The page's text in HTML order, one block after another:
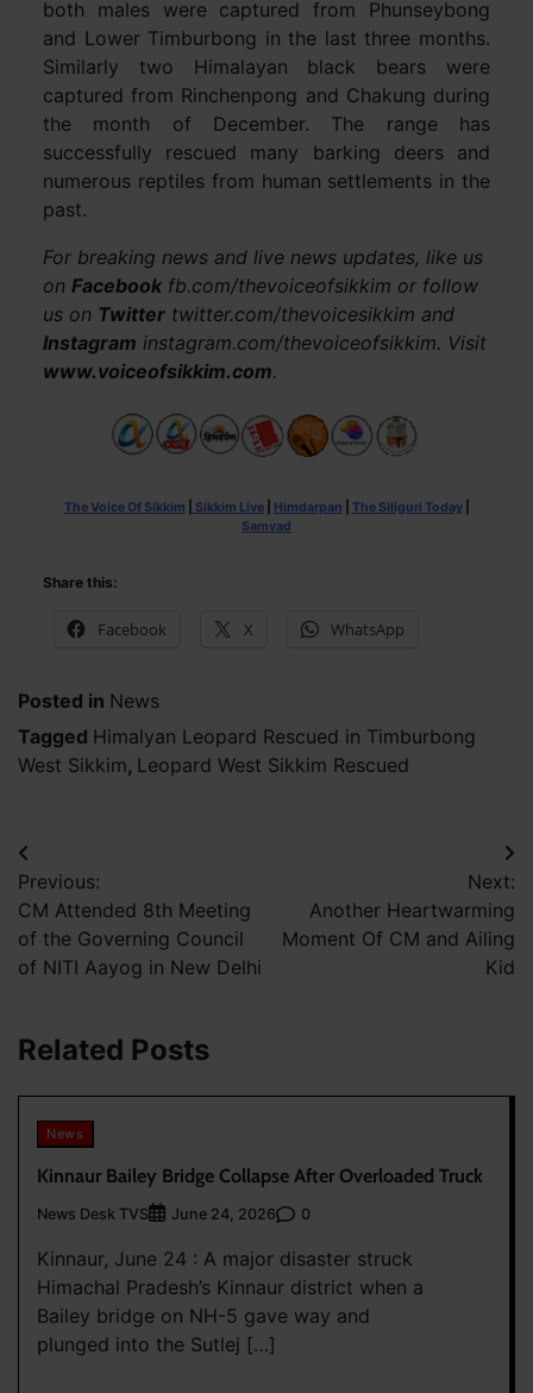
both males were captured from Phunseybong
and Lower Timburbong in the last three months.
Similarly two Himalayan black bears were
captured from Rinchenpong and Chakung during
the month of December. The range has
successfully rescued many barking deers and
numerous reptiles from human settlements in the
past.
For breaking news and live news updates, like us
on Facebookfb.com/thevoiceofsikkim or follow
us on Twittertwitter.com/thevoicesikkim and
Instagram instagram.com/thevoiceofsikkim. Visit
www.voiceofsikkim.com.
The Voice Of Sikkim Sikkim Live| Himdarpan The Siliguri Today|
Samvad
Share this:
Facebook X WhatsApp
Posted in News
Tagged Himalyan Leopard Rescued in Timburbong
West Sikkim, Leopard West Sikkim Rescued
Post
navigation
Previous:
CM Attended 8th Meeting
of the Governing Council
of NITI Aayog in New Delhi
Next:
Another Heartwarming
Moment Of CM and Ailing
Kid
Related Posts
News
Kinnaur Bailey Bridge Collapse After Overloaded Truck
News Desk TVS June 24, 2026 0
Kinnaur, June 24 : A major disaster struck
Himachal Pradesh’s Kinnaur district when a
Bailey bridge on NH-5 gave way and
plunged into the Sutlej […]